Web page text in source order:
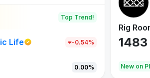
Top Trend!
Life -0.54%
0.00%
New on PlayToEarn
Rig
1483
New on